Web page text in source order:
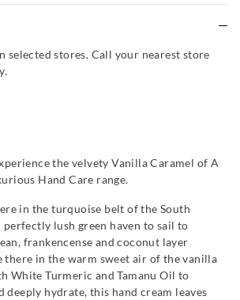
selected stores. Call your nearest store
the velvety Vanilla Caramel of A
Hand Care range.
in the turquoise belt of the South
perfectly lush green haven to sail to
frankencense and coconut layer
there in the warm sweet air of the vanilla
White Turmeric and Tamanu Oil to
deeply hydrate, this hand cream leaves